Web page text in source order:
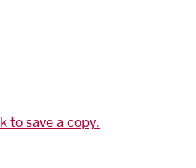
to save a copy.